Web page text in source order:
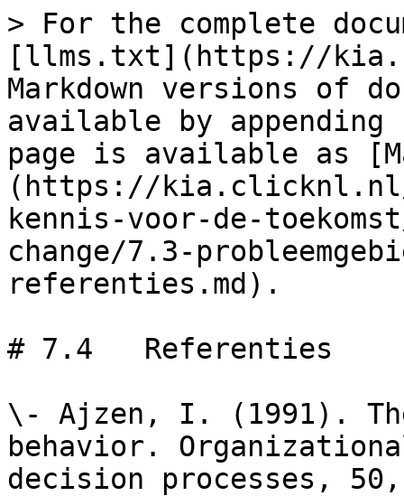
> For the complete
[llms.txt](https://
Markdown versions of
available by
page is available as
(https://kia.clicknl.nl/
kennis-voor-de-
change/7.3-
referenties.md).
# 7.4	Referenties
\- Ajzen, I. (1991).
behavior.
decision processes,